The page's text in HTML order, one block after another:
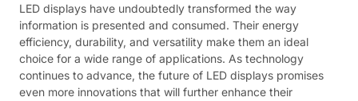
LED displays have undoubtedly transformed the way
information is presented and consumed. Their energy
efficiency, durability, and versatility make them an ideal
choice for a wide range of applications. As technology
continues to advance, the future of LED displays promises
even more innovations that will further enhance their